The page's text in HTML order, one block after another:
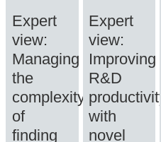
Expert
view:
Managing
the
complexity
of
finding
Expert
view:
Improving
R&D
productivity
with
novel